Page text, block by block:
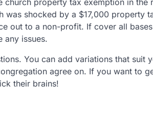
church property tax exemption in the
was shocked by a $17,000 property
out to a non-profit. If cover all
any issues.
You can add variations that suit
agree on. If you want to
their brains!